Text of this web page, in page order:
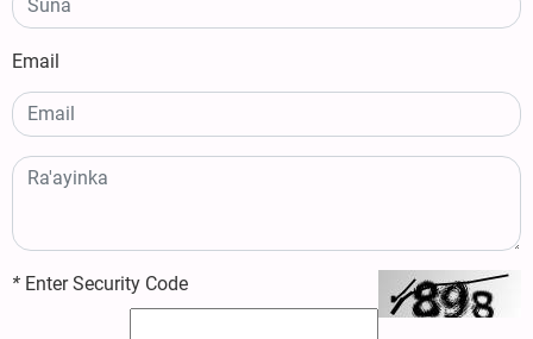
Email
* Enter Security Code